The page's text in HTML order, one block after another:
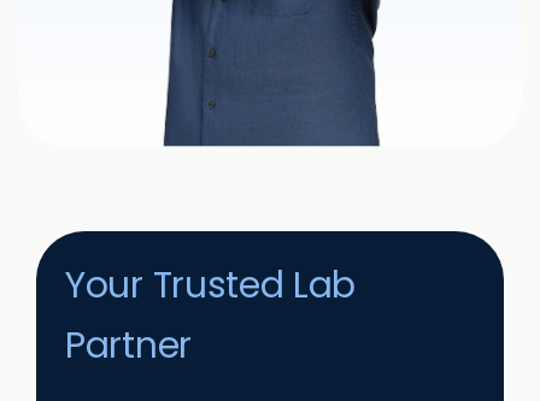
Your Trusted Lab
Partner